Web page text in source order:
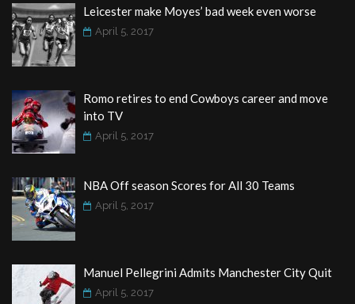
Leicester make Moyes’ bad week even worse
April 5, 2017
Romo retires to end Cowboys career and move
into TV
April 5, 2017
NBA Off season Scores for All 30 Teams
April 5, 2017
Manuel Pellegrini Admits Manchester City Quit
April 5, 2017